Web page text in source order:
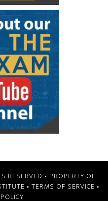
RESERVED • PROPERTY OF
• TERMS OF SERVICE •